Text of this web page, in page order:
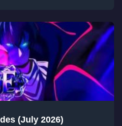
(July 2026)